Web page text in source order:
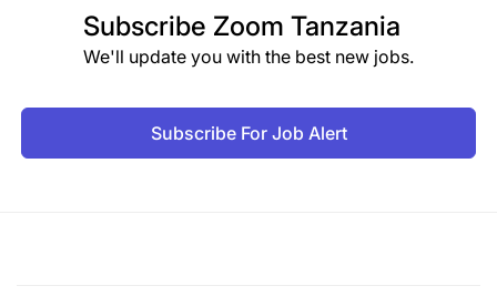
Subscribe Zoom Tanzania
We'll update you with the best new jobs.
Subscribe For Job Alert